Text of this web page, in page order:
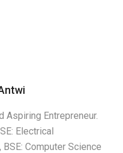
Aspiring Entrepreneur.
Electrical
BSE: Computer Science